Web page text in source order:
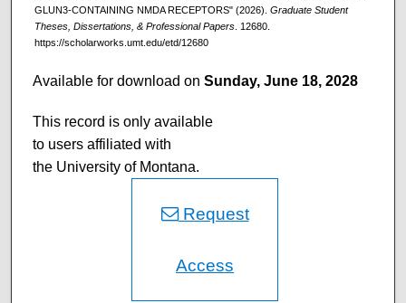
GLUN3-CONTAINING NMDA RECEPTORS" (2026). Graduate Student
Theses, Dissertations, & Professional Papers. 12680.
https://scholarworks.umt.edu/etd/12680
Available for download onSunday, June 18, 2028
This record is only available
to users affiliated with
the University of Montana.
Request
Access